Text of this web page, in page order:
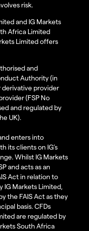
risk.
and IG Markets
Africa Limited
Limited offers
and
Authority (in
derivative provider
(FSP No
and regulated by
UK).
enters into
its clients on IG’s
Whilst IG Markets
and acts as an
Act in relation to
Markets Limited,
the FAIS Act as they
basis. CFDs
are regulated by
South Africa